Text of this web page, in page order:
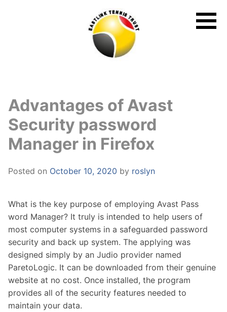
Advantages of Avast
Security password
Manager in Firefox
Posted on October 10, 2020 by roslyn
What is the key purpose of employing Avast Pass
word Manager? It truly is intended to help users of
most computer systems in a safeguarded password
security and back up system. The applying was
designed simply by an Judio provider named
ParetoLogic. It can be downloaded from their genuine
website at no cost. Once installed, the program
provides all of the security features needed to
maintain your data.